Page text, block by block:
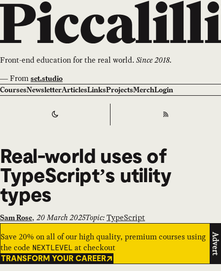
Front-end education for the real world.Since 2018.
—From set.studio
CoursesNewsletterArticlesLinksProjectsMerchLogin
Switch to RSS
Real-world uses of
TypeScript’s utility
types
Sam Rose, 20 March 2025Topic:TypeScript
Save 20% on all of our high quality, premium courses using
the code NEXTLEVEL at checkout
TRANSFORM YOUR CAREER
Advert